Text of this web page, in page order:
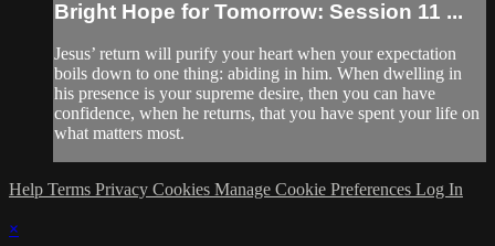
Bright Hope for Tomorrow: Session 11 ...
Jesus’ return will purify your heart when your expectation
boils down to one thing: abiding in him. When dwelling in
his presence is your supreme desire, then you can have
confidence, when he returns, that you have spent your life on
what matters most.
Help Terms Privacy Cookies Manage Cookie Preferences Log In
×